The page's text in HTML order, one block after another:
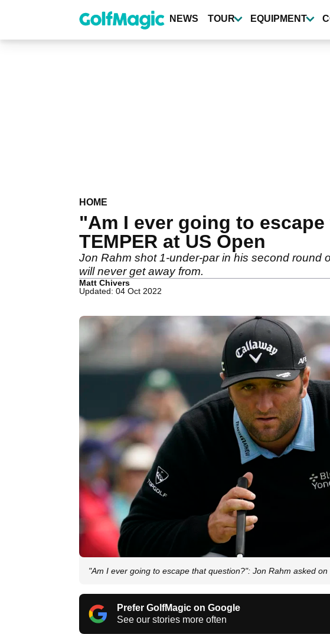
content
NEWS TOUR EQUIPMENT
HOME
"Am I ever going to
TEMPER at US Open
Jon Rahm shot 1-under-par in his second round
will never get away from.
Matt Chivers
Updated: 04 Oct 2022
"Am I ever going to escape that question?": Jon Rahm asked on
Prefer GolfMagic on Google
See our stories more often